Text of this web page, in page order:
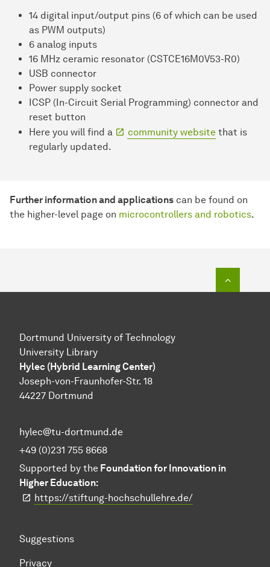
14 digital input/output pins (6 of which can be used
as PWM outputs)
6 analog inputs
16 MHz ceramic resonator (CSTCE16M0V53-R0)
USB connector
Power supply socket
ICSP (In-Circuit Serial Programming) connector and
reset button
Here you will find a
community website that is
regularly updated.
Further information and applications can be found on
the higher-level page on microcontrollers and robotics.
Dortmund University of Technology
University Library
Hylec (Hybrid Learning Center)
Joseph-von-Fraunhofer-Str. 18
44227 Dortmund
hylec@tu-dortmund.de
+49 (0)231 755 8668
Supported by the Foundation for Innovation in
Higher Education:
https://stiftung-hochschullehre.de/
Suggestions
Privacy